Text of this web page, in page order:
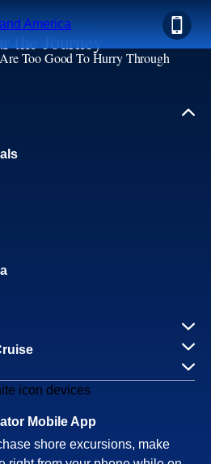
the Journey
Too Good To Hurry Through
Mobile App
shore excursions, make